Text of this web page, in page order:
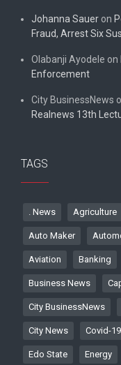
Johanna Sauer on
Fraud, Arrest Six
Olabanji Ayodele on
Enforcement
City BusinessNews
Realnews 13th
TAGS
. News Agriculture
Auto Maker
Aviation Banking
Business News
City BusinessNews
City News Covid-19
Edo State Energy